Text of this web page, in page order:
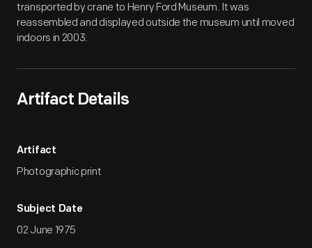
transported by crane to Henry Ford Museum. It was
reassembled and displayed outside the museum until moved
indoors in 2003.
Artifact Details
Artifact
Photographic print
Subject Date
02 June 1975